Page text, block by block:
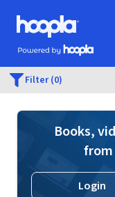
Skip to main content
Hoopla logo
Powered by Hoopla
Filter (0)
Books,
Login